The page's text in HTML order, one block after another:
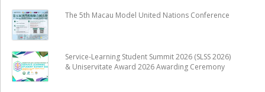
The 5th Macau Model United Nations Conference
Service-Learning Student Summit 2026 (SLSS 2026)
& Uniservitate Award 2026 Awarding Ceremony